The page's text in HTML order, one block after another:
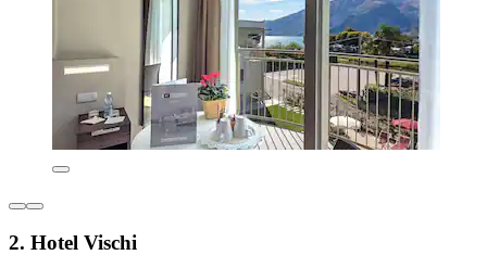
2. Hotel Vischi